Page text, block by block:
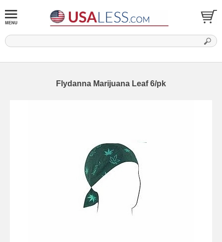
Flydanna Marijuana Leaf 6/pk